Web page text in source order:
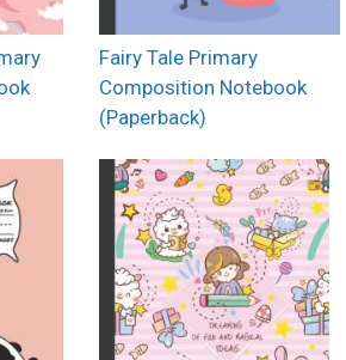
Fairy Tale Primary
Composition Notebook
(Paperback)